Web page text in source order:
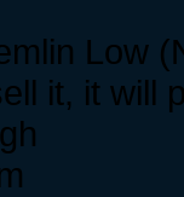
Low
it, it will